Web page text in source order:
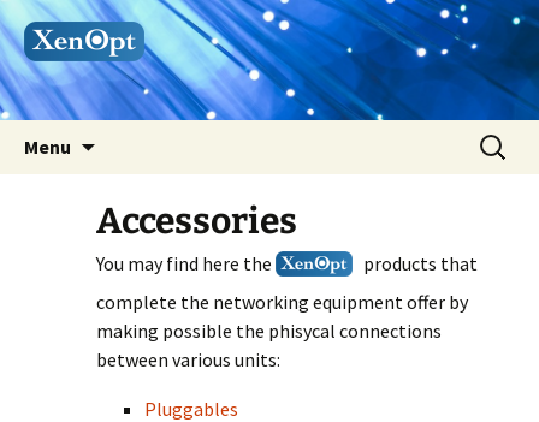
Menu
Search
for:
Accessories
You may find here the
products that
complete the networking equipment offer by
making possible the phisycal connections
between various units:
Pluggables